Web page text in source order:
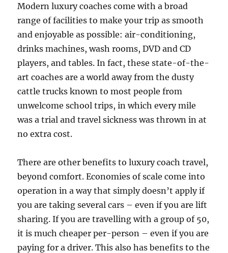
Modern luxury coaches come with a broad
range of facilities to make your trip as smooth
and enjoyable as possible: air-conditioning,
drinks machines, wash rooms, DVD and CD
players, and tables. In fact, these state-of-the-
art coaches are a world away from the dusty
cattle trucks known to most people from
unwelcome school trips, in which every mile
was a trial and travel sickness was thrown in at
no extra cost.
There are other benefits to luxury coach travel,
beyond comfort. Economies of scale come into
operation in a way that simply doesn’t apply if
you are taking several cars – even if you are lift
sharing. If you are travelling with a group of 50,
it is much cheaper per-person – even if you are
paying for a driver. This also has benefits to the